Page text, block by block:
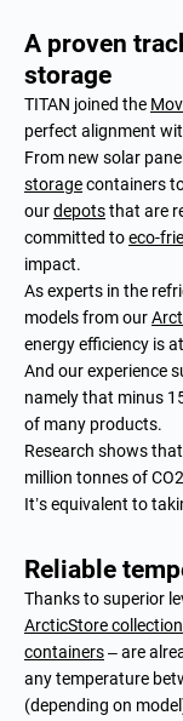
A proven
storage
TITAN joined the
perfect alignment
From new solar
storagecontainers
ourdepotsthat are
committed toeco-
impact.
As experts in the
models from our
energy efficiency is
And our experience
namely that minus
of many products.
Research shows
million tonnes of
It’s equivalent to
Reliable
Thanks to superior
ArcticStore collection
containers– are
any temperature
(depending on